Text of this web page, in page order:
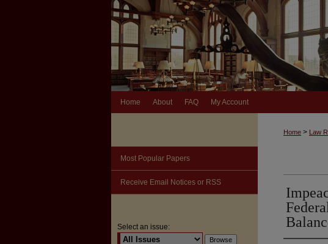
Home About FAQ My Account
Home > Law
Most Popular Papers
Receive Email Notices or RSS
Select an issue: